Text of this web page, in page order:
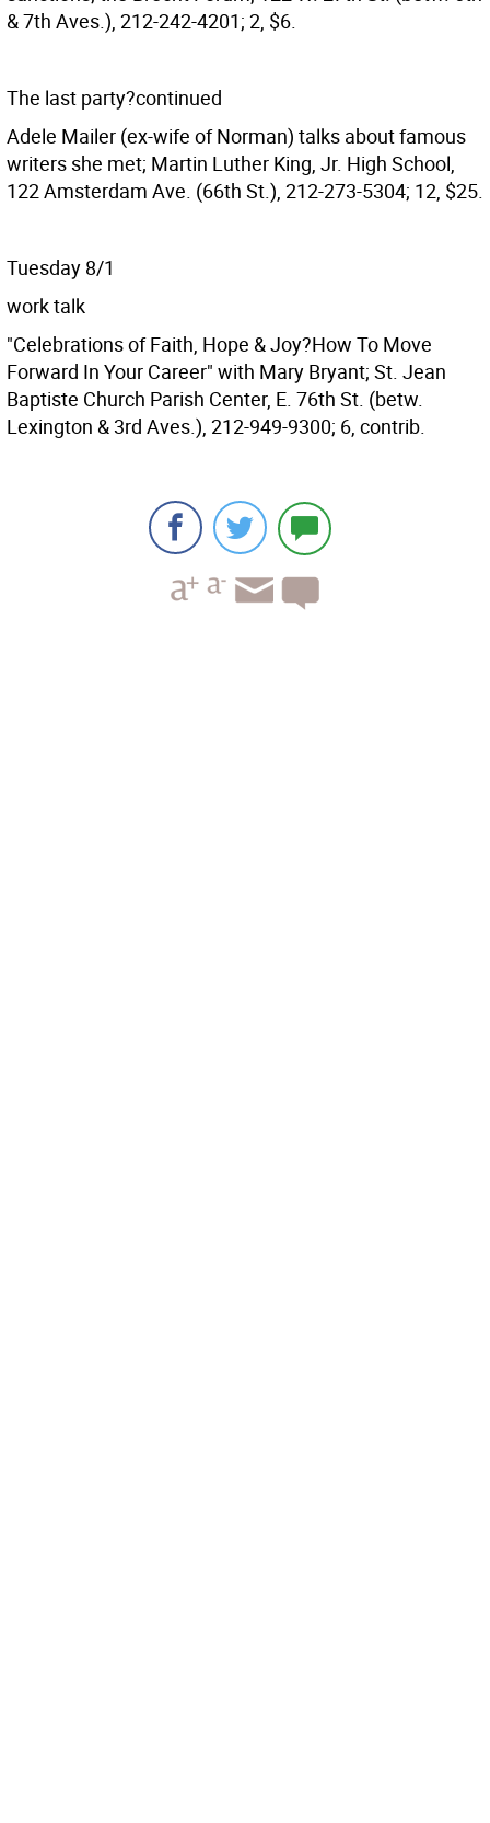
& 7th Aves.), 212-242-4201; 2, $6.
The last party?continued
Adele Mailer (ex-wife of Norman) talks about famous
writers she met; Martin Luther King, Jr. High School,
122 Amsterdam Ave. (66th St.), 212-273-5304; 12, $25.
Tuesday 8/1
work talk
"Celebrations of Faith, Hope & Joy?How To Move
Forward In Your Career" with Mary Bryant; St. Jean
Baptiste Church Parish Center, E. 76th St. (betw.
Lexington & 3rd Aves.), 212-949-9300; 6, contrib.